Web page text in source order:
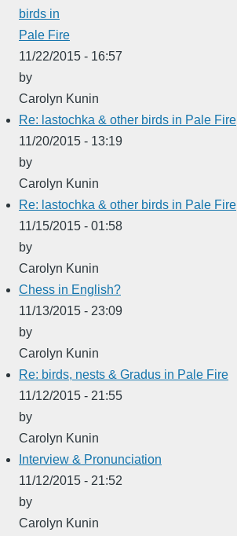
birds in
Pale Fire
11/22/2015 - 16:57
by
Carolyn Kunin
Re: lastochka & other birds in Pale Fire
11/20/2015 - 13:19
by
Carolyn Kunin
Re: lastochka & other birds in Pale Fire
11/15/2015 - 01:58
by
Carolyn Kunin
Chess in English?
11/13/2015 - 23:09
by
Carolyn Kunin
Re: birds, nests & Gradus in Pale Fire
11/12/2015 - 21:55
by
Carolyn Kunin
Interview & Pronunciation
11/12/2015 - 21:52
by
Carolyn Kunin